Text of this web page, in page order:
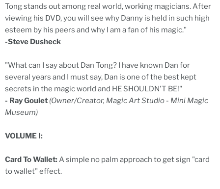
Tong stands out among real world, working magicians. After
viewing his DVD, you will see why Danny is held in such high
esteem by his peers and why I am a fan of his magic."
-Steve Dusheck
"What can I say about Dan Tong? I have known Dan for
several years and I must say, Dan is one of the best kept
secrets in the magic world and HE SHOULDN'T BE!"
- Ray Goulet (Owner/Creator, Magic Art Studio - Mini Magic
Museum)
VOLUME I:
Card To Wallet: A simple no palm approach to get sign "card
to wallet" effect.